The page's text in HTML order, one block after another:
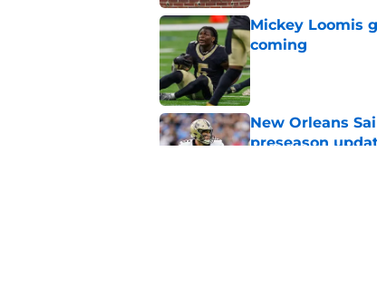
Mickey Loomis
coming
Published by on Invalid
New Orleans
preseason